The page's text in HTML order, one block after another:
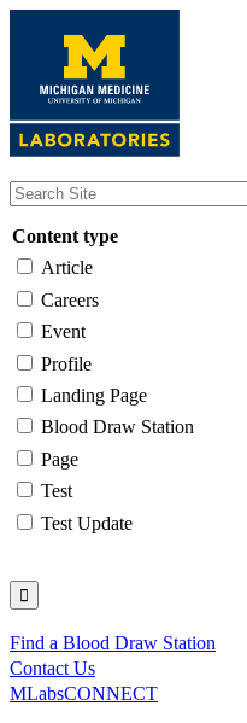
content
Content type
Article
Careers
Event
Profile
Landing Page
Blood Draw Station
Page
Test
Test Update
Utility
Find a Blood Draw Station
Contact Us
MLabsCONNECT